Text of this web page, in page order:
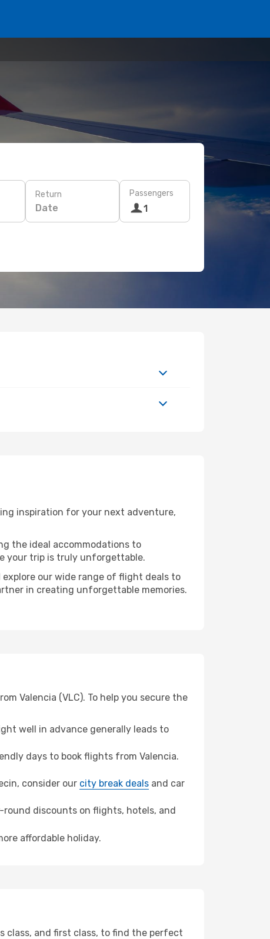
Return
Date
Passengers
1
inspiration for your next adventure,
the ideal accommodations to
your trip is truly unforgettable.
explore our wide range of flight deals to
in creating unforgettable memories.
Valencia (VLC). To help you secure the
well in advance generally leads to
days to book flights from Valencia.
consider our city break deals and car
round discounts on flights, hotels, and
affordable holiday.
class, and first class, to find the perfect